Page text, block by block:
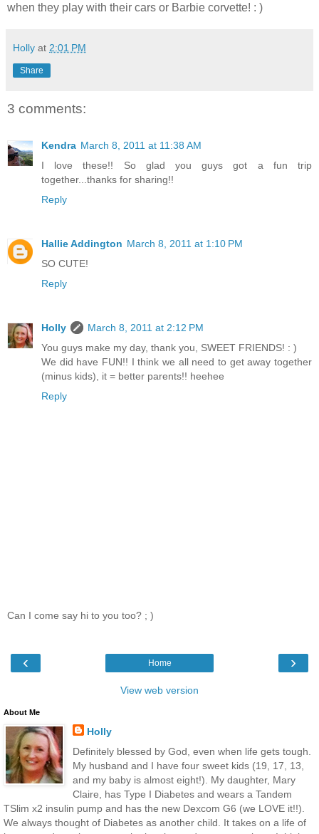
when they play with their cars or Barbie corvette! : )
Holly at 2:01 PM
Share
3 comments:
Kendra March 8, 2011 at 11:38 AM
I love these!! So glad you guys got a fun trip
together...thanks for sharing!!
Reply
Hallie Addington March 8, 2011 at 1:10 PM
SO CUTE!
Reply
Holly
March 8, 2011 at 2:12 PM
You guys make my day, thank you, SWEET FRIENDS! : )
We did have FUN!! I think we all need to get away together
(minus kids), it = better parents!! heehee
Reply
Can I come say hi to you too? ; )
‹ ›
Home
View web version
About Me
Holly
Definitely blessed by God, even when life gets tough.
My husband and I have four sweet kids (19, 17, 13,
and my baby is almost eight!). My daughter, Mary
Claire, has Type I Diabetes and wears a Tandem
TSlim x2 insulin pump and has the new Dexcom G6 (we LOVE it!!).
We always thought of Diabetes as another child. It takes on a life of